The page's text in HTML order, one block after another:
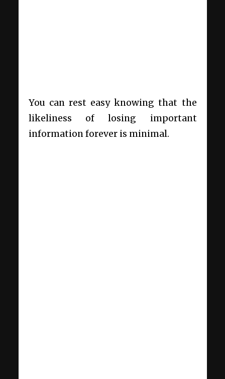
You can rest easy knowing that the
likeliness of losing important
information forever is minimal.